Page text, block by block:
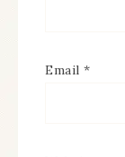
Email *